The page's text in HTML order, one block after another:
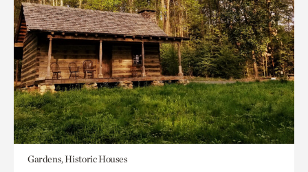
Gardens, Historic Houses